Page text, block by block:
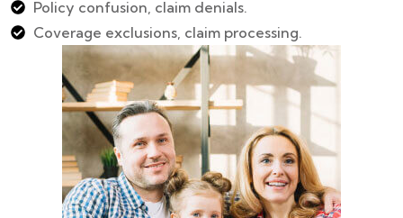
Policy confusion, claim denials.
Coverage exclusions, claim processing.